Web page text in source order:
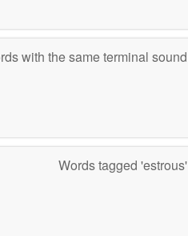
with the same terminal sound
Words tagged 'estrous'